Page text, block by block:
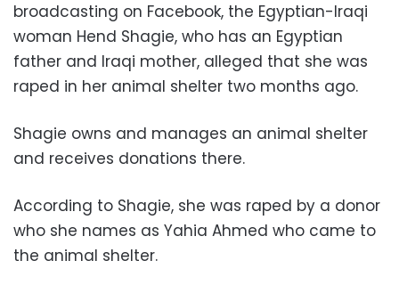
broadcasting on Facebook, the Egyptian-Iraqi
woman Hend Shagie, who has an Egyptian
father and Iraqi mother, alleged that she was
raped in her animal shelter two months ago.
Shagie owns and manages an animal shelter
and receives donations there.
According to Shagie, she was raped by a donor
who she names as Yahia Ahmed who came to
the animal shelter.